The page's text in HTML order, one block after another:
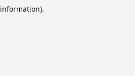
information).